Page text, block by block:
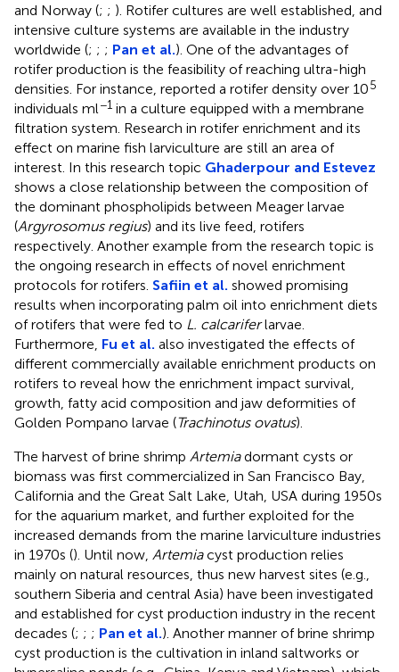
and Norway (; ; ). Rotifer cultures are well established, and
intensive culture systems are available in the industry
worldwide (; ; ; Pan et al.). One of the advantages of
rotifer production is the feasibility of reaching ultra-high
densities. For instance, reported a rotifer density over 105
individuals ml−1 in a culture equipped with a membrane
filtration system. Research in rotifer enrichment and its
effect on marine fish larviculture are still an area of
interest. In this research topic Ghaderpour and Estevez
shows a close relationship between the composition of
the dominant phospholipids between Meager larvae
(Argyrosomus regius) and its live feed, rotifers
respectively. Another example from the research topic is
the ongoing research in effects of novel enrichment
protocols for rotifers. Safiin et al. showed promising
results when incorporating palm oil into enrichment diets
of rotifers that were fed to L. calcariferlarvae.
Furthermore, Fu et al. also investigated the effects of
different commercially available enrichment products on
rotifers to reveal how the enrichment impact survival,
growth, fatty acid composition and jaw deformities of
Golden Pompano larvae (Trachinotus ovatus).
The harvest of brine shrimp Artemiadormant cysts or
biomass was first commercialized in San Francisco Bay,
California and the Great Salt Lake, Utah, USA during 1950s
for the aquarium market, and further exploited for the
increased demands from the marine larviculture industries
in 1970s (). Until now, Artemiacyst production relies
mainly on natural resources, thus new harvest sites (e.g.,
southern Siberia and central Asia) have been investigated
and established for cyst production industry in the recent
decades (; ; ; Pan et al.). Another manner of brine shrimp
cyst production is the cultivation in inland saltworks or